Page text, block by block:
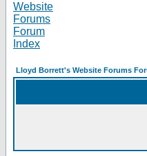
Lloyd Borrett's Website Forums